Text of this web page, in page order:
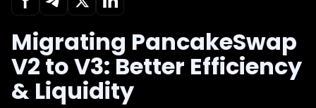
Migrating PancakeSwap
V2 to V3: Better Efficiency
& Liquidity